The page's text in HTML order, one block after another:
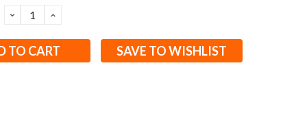
DECREASE
QUANTITY:
INCREASE
SAVE TO WISHLIST